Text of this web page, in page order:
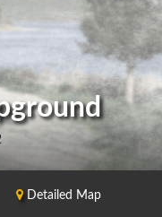
Detailed Map